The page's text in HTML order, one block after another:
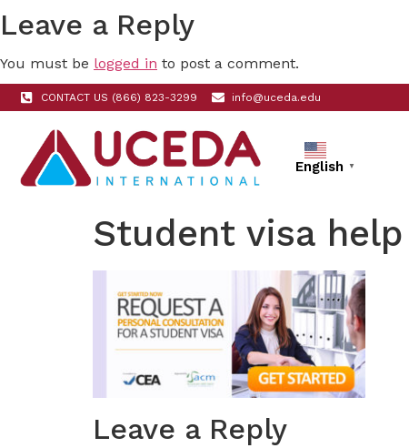
Leave a Reply
You must be logged in to post a comment.
CONTACT US (866) 823-3299 info@uceda.edu
English ▼
Student visa help
Leave a Reply